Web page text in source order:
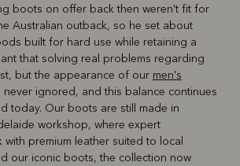
boots on offer back then weren't fit for
Australian outback, so he set about
built for hard use while retaining a
that solving real problems regarding
but the appearance of our men's
never ignored, and this balance continues
today. Our boots are still made in
workshop, where expert
premium leather suited to local
our iconic boots, the collection now